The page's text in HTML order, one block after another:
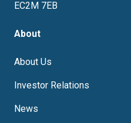
EC2M 7EB
About
About Us
Investor Relations
News